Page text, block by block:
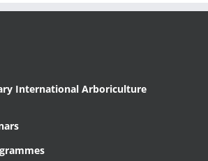
International Arboriculture